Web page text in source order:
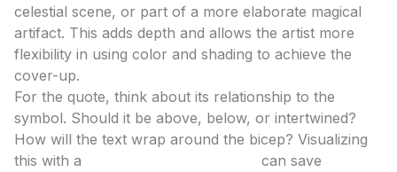
celestial scene, or part of a more elaborate magical
artifact. This adds depth and allows the artist more
flexibility in using color and shading to achieve the
cover-up.
For the quote, think about its relationship to the
symbol. Should it be above, below, or intertwined?
How will the text wrap around the bicep? Visualizing
this with a
can save